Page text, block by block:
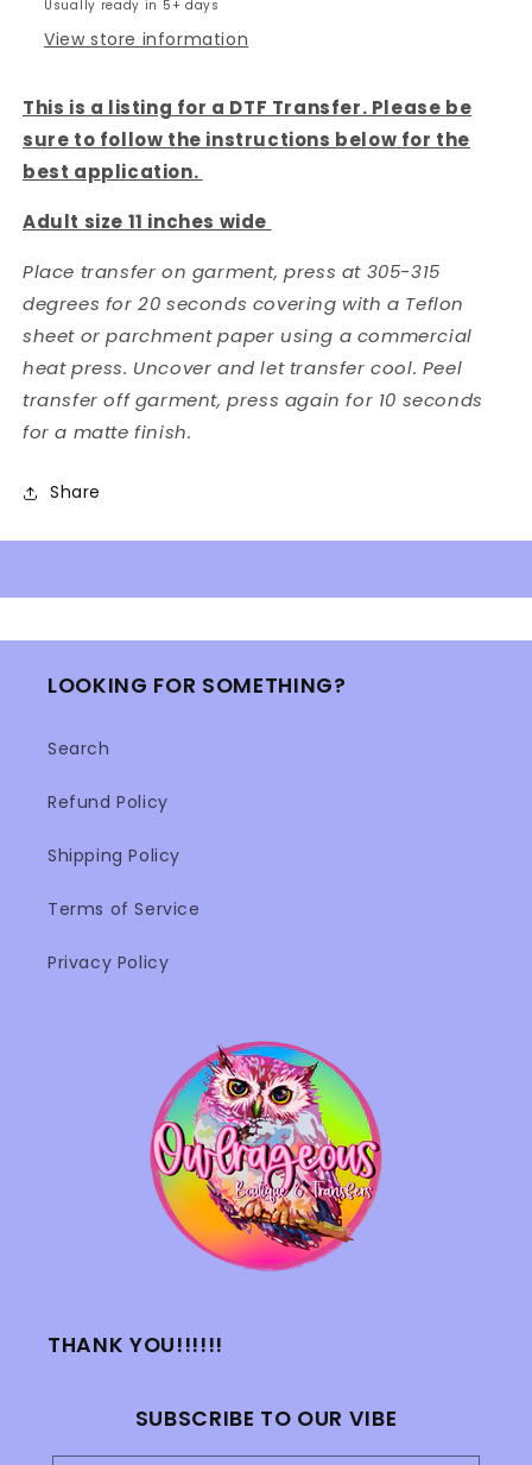
Usually ready in 5+ days
View store information
This is a listing for a DTF Transfer. Please be
sure to follow the instructions below for the
best application.
Adult size 11 inches wide
Place transfer on garment, press at 305-315
degrees for 20 seconds covering with a Teflon
sheet or parchment paper using a commercial
heat press. Uncover and let transfer cool. Peel
transfer off garment, press again for 10 seconds
for a matte finish.
Share
LOOKING FOR SOMETHING?
Search
Refund Policy
Shipping Policy
Terms of Service
Privacy Policy
THANK YOU!!!!!!
SUBSCRIBE TO OUR VIBE